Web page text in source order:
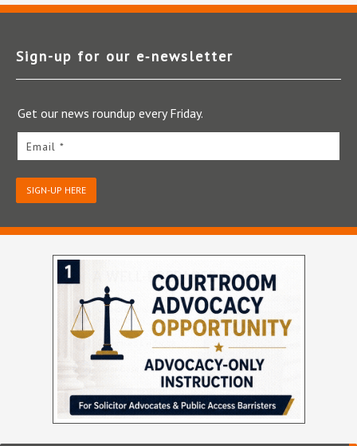
Sign-up for our e‑newsletter
Get our news roundup every Friday.
Email *
SIGN-UP HERE